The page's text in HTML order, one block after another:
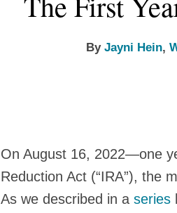
By Jayni Hein,
On August 16, 2022—one
Reduction Act (“IRA”), the
As we described in a series